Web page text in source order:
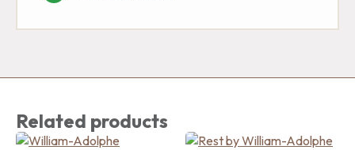
Related products